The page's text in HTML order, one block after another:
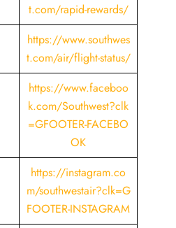
t.com/rapid-rewards/
https://www.southwes
t.com/air/flight-status/
https://www.faceboo
k.com/Southwest?clk
=GFOOTER-FACEBO
OK
https://instagram.co
m/southwestair?clk=G
FOOTER-INSTAGRAM